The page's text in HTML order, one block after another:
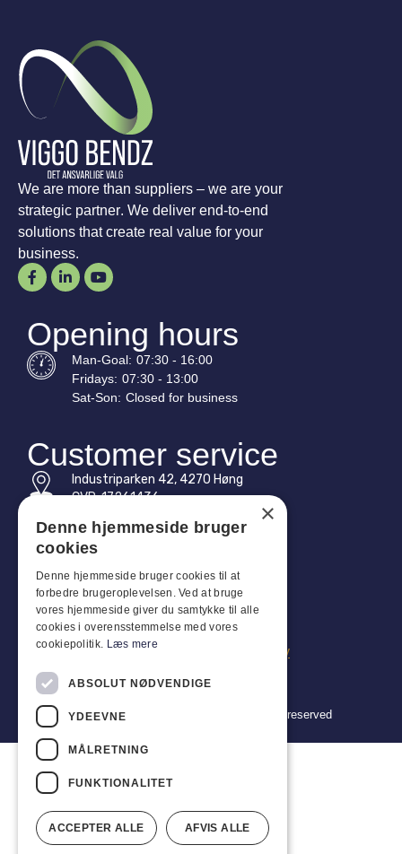
We are more than suppliers – we are your
strategic partner. We deliver end-to-end
solutions that create real value for your
business.
Opening hours
Man-Goal: 07:30 - 16:00
Fridays: 07:30 - 13:00
Sat-Son: Closed for business
Customer service
Industriparken 42, 4270 Høng
CVR: 17261436
Tel: +45 4396 4122
Quicklinks
Privacy policy
Terms and conditions of sale and delivery
Copyright 2024 © Viggo Bendz. All rights reserved
×
Denne hjemmeside bruger
cookies
Denne hjemmeside bruger cookies til at
forbedre brugeroplevelsen. Ved at bruge
vores hjemmeside giver du samtykke til alle
cookies i overensstemmelse med vores
cookiepolitik. Læs mere
ABSOLUT NØDVENDIGE
YDEEVNE
MÅLRETNING
FUNKTIONALITET
ACCEPTER ALLE AFVIS ALLE